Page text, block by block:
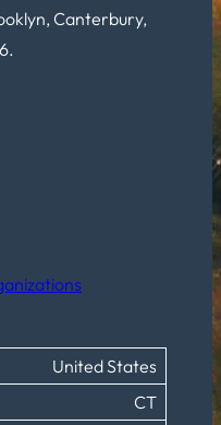
Canterbury,
United States
CT